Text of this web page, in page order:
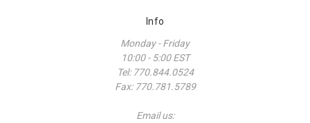
Info
Monday - Friday
10:00 - 5:00 EST
Tel: 770.844.0524
Fax: 770.781.5789
Email us: